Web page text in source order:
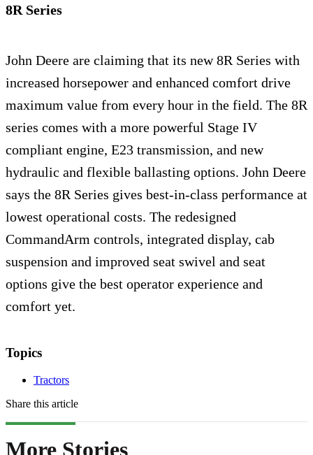
8R Series
John Deere are claiming that its new 8R Series with
increased horsepower and enhanced comfort drive
maximum value from every hour in the field. The 8R
series comes with a more powerful Stage IV
compliant engine, E23 transmission, and new
hydraulic and flexible ballasting options. John Deere
says the 8R Series gives best-in-class performance at
lowest operational costs. The redesigned
CommandArm controls, integrated display, cab
suspension and improved seat swivel and seat
options give the best operator experience and
comfort yet.
Topics
Tractors
Share this article
More Stories